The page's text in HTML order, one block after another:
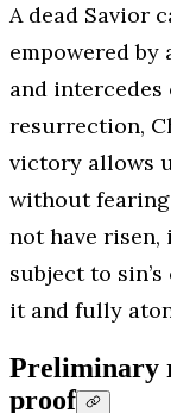
A dead Savior
empowered
and
resurrection,
victory allows
without
not have risen,
subject to
it and fully
Preliminary
proof